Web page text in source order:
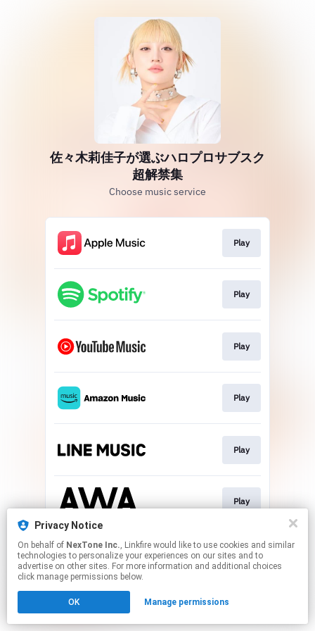
佐々木莉佳子が選ぶハロプロサブスク
超解禁集
Choose music service
Play
Play
Play
Play
Play
Play
This page may contain affiliate links.
By using this service, you agree to the use of cookies.
Click hereto manage your permissions.
Privacy Notice
On behalf of NexTone Inc., Linkfire would like to use cookies and similar
technologies to personalize your experiences on our sites and to
advertise on other sites. For more information and additional choices
click manage permissions below.
OK Manage permissions